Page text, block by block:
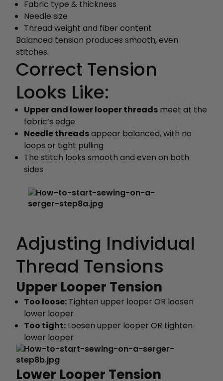
Fabric type & thickness
Needle size
Thread weight and fiber content
Balanced tension produces smooth, even
stitches.
Correct Tension
Looks Like:
Upper and lower looper threads meet at the
fabric’s edge
Needle threadsappear balanced, with no
loops or tight pulling
The stitch looks smooth and even on both
sides
Adjusting Individual
Thread Tensions
Upper Looper Tension
Too loose: Tighten upper looper OR loosen
lower looper
Too tight: Loosen upper looper OR tighten
lower looper
Lower Looper Tension